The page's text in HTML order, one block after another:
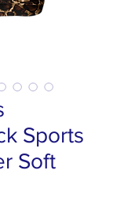
Sports
Soft